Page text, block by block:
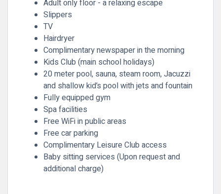
Adult only floor - a relaxing escape
Slippers
TV
Hairdryer
Complimentary newspaper in the morning
Kids Club (main school holidays)
20 meter pool, sauna, steam room, Jacuzzi
and shallow kid’s pool with jets and fountain
Fully equipped gym
Spa facilities
Free WiFi in public areas
Free car parking
Complimentary Leisure Club access
Baby sitting services (Upon request and
additional charge)